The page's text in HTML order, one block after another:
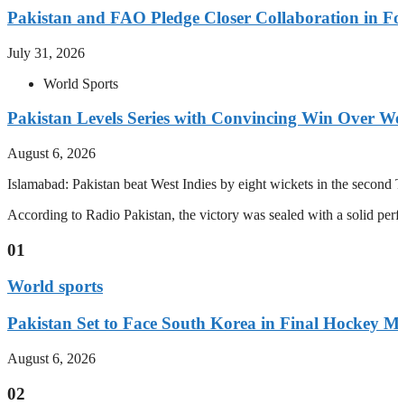
Pakistan and FAO Pledge Closer Collaboration in
July 31, 2026
World Sports
Pakistan Levels Series with Convincing Win Over
August 6, 2026
Islamabad: Pakistan beat West Indies by eight wickets in the
According to Radio Pakistan, the victory was sealed with a solid
01
World sports
Pakistan Set to Face South Korea in Final Hockey
August 6, 2026
02